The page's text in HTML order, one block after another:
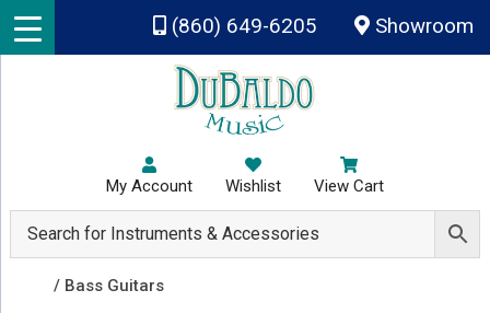
Skip to main content
(860) 649-6205 Showroom
My Account Wishlist View Cart
/ Bass Guitars